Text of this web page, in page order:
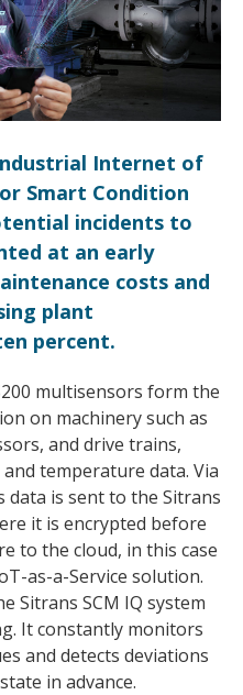
Internet of
Smart Condition
incidents to
at an early
costs and
plant
percent.
multisensors form the
on machinery such as
and drive trains,
temperature data. Via
is sent to the Sitrans
it is encrypted before
to the cloud, in this case
as-a-Service solution.
Sitrans SCM IQ system
It constantly monitors
and detects deviations
in advance.